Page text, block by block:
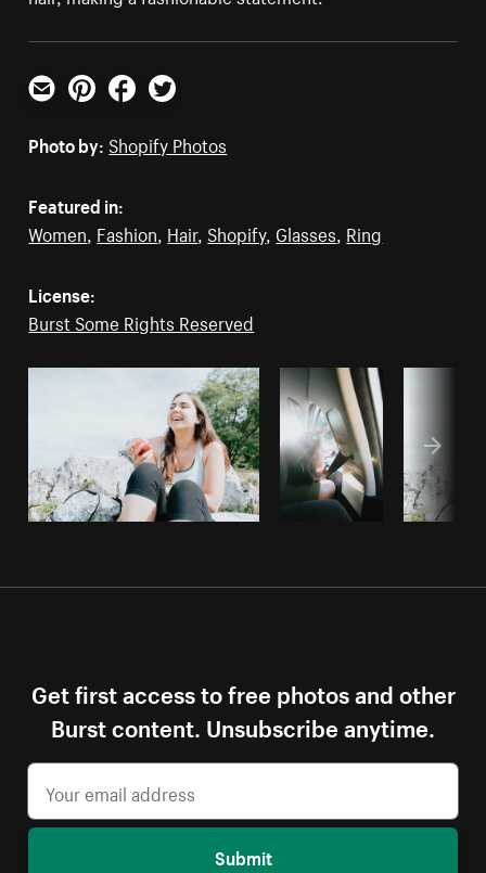
Email PinterestFacebookTwitter
Photo by: Shopify Photos
Featured in:
Women, Fashion, Hair, Shopify, Glasses, Ring
License:
Burst Some Rights Reserved
Get first access to free photos and other
Burst content. Unsubscribe anytime.
Submit